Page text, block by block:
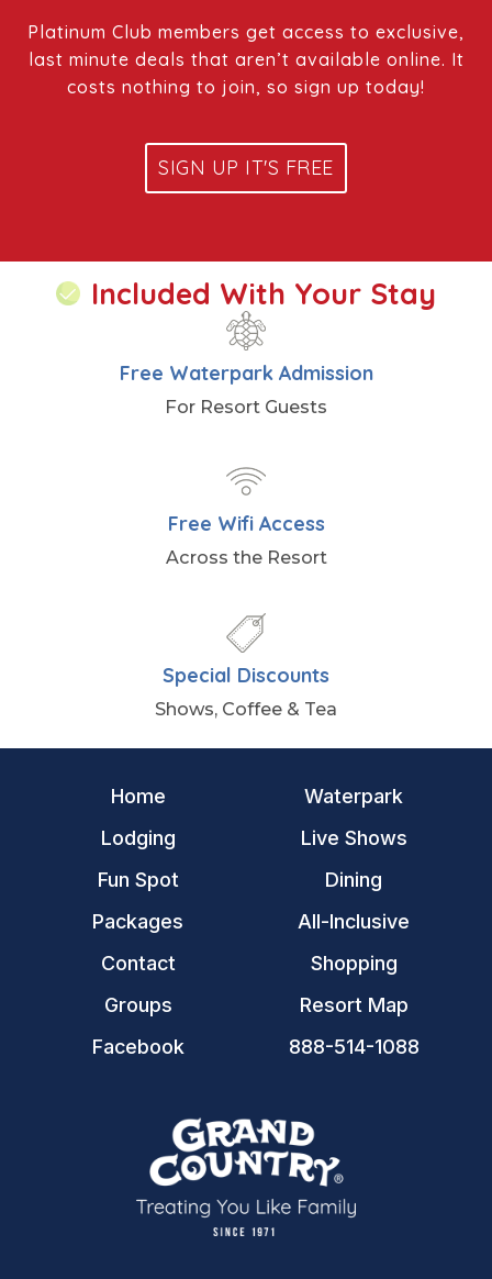
Platinum Club members get access to exclusive,
last minute deals that aren’t available online. It
costs nothing to join, so sign up today!
SIGN UP IT'S FREE
Included With Your Stay
Free Waterpark Admission
For Resort Guests
Free Wifi Access
Across the Resort
Special Discounts
Shows, Coffee & Tea
Home
Waterpark
Lodging
Live Shows
Fun Spot
Dining
Packages
All-Inclusive
Contact
Shopping
Groups
Resort Map
Facebook
888-514-1088